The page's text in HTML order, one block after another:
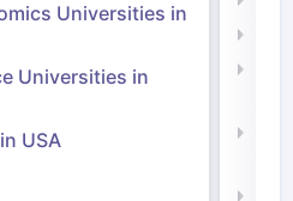
Universities in
Universities in
USA